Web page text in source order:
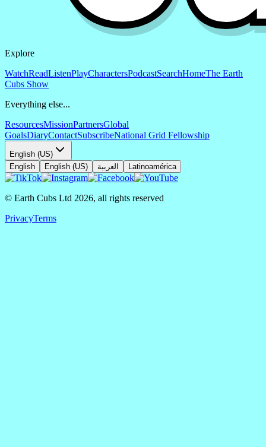
Explore
WatchReadListenPlayCharactersPodcastSearchHomeThe Earth
Cubs Show
Everything else...
ResourcesMissionPartnersGlobal
GoalsDiaryContactSubscribeNational Grid Fellowship
English (US)
English
English (US) العربية Latinoamérica
© Earth Cubs Ltd 2026, all rights reserved
PrivacyTerms